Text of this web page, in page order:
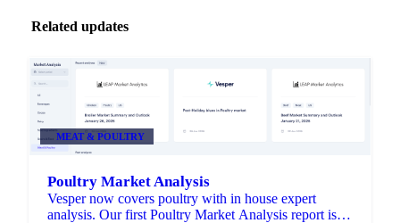
Related updates
MEAT & POULTRY
Poultry Market Analysis
Vesper now covers poultry with in house expert
analysis. Our first Poultry Market Analysis report is